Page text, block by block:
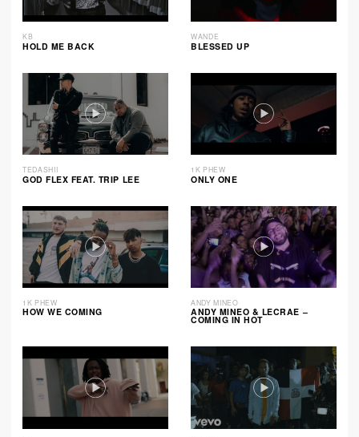
KB
HOLD ME BACK
WANDE
BLESSED UP
TEDASHII
GOD FLEX FEAT. TRIP LEE
1K PHEW
ONLY ONE
1K PHEW
HOW WE COMING
ANDY MINEO
ANDY MINEO & LECRAE –
COMING IN HOT